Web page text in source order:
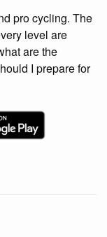
pro cycling. The
level are
are the
I prepare for